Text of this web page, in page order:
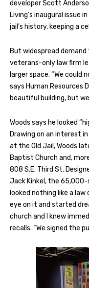
developer Scott
Living’s inaugural issue
jail’s history, keeping a
But widespread demand
veterans-only law firm
larger space. “We could
says Human Resources
beautiful building, but
Woods says he looked
Drawing on an interest
at the Old Jail, Woods
Baptist Church and,
808 S.E. Third St.
Jack Kinkel, the
looked nothing like a
eye on it and started
church and I knew
recalls. “We signed the